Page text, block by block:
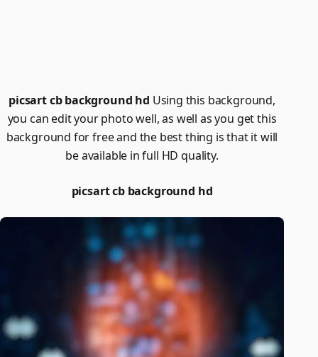
picsart cb background hd Using this background,
you can edit your photo well, as well as you get this
background for free and the best thing is that it will
be available in full HD quality.
picsart cb background hd